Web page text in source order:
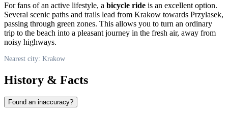
For fans of an active lifestyle, a bicycle ride is an excellent option.
Several scenic paths and trails lead from Krakow towards Przylasek,
passing through green zones. This allows you to turn an ordinary
trip to the beach into a pleasant journey in the fresh air, away from
noisy highways.
Nearest city: Krakow
History & Facts
Found an inaccuracy?